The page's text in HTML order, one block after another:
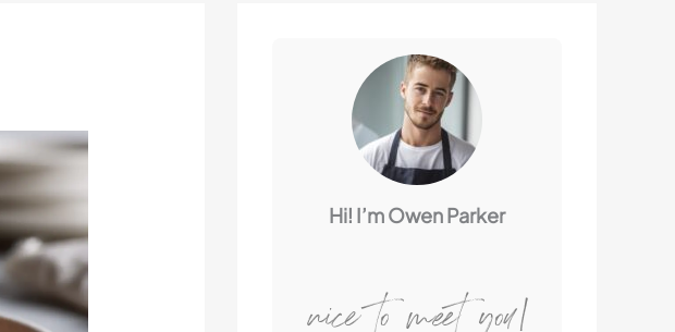
Hi! I’m Owen Parker
nice to meet you!